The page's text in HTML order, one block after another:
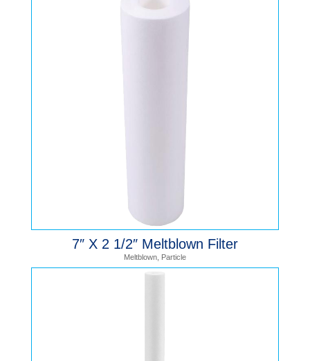
7″ X 2 1/2″ Meltblown Filter
Meltblown, Particle